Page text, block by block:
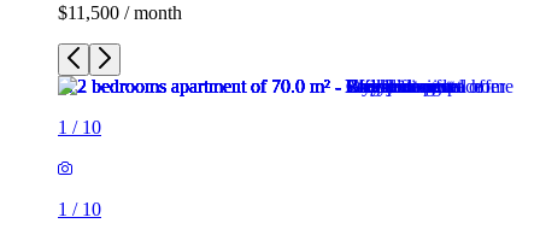
$11,500 / month
1 / 10
1 / 10